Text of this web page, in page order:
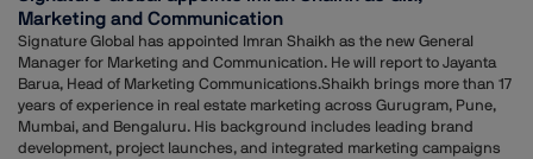
Marketing and Communication
Signature Global has appointed Imran Shaikh as the new General
Manager for Marketing and Communication. He will report to Jayanta
Barua, Head of Marketing Communications.Shaikh brings more than 17
years of experience in real estate marketing across Gurugram, Pune,
Mumbai, and Bengaluru. His background includes leading brand
development, project launches, and integrated marketing campaigns